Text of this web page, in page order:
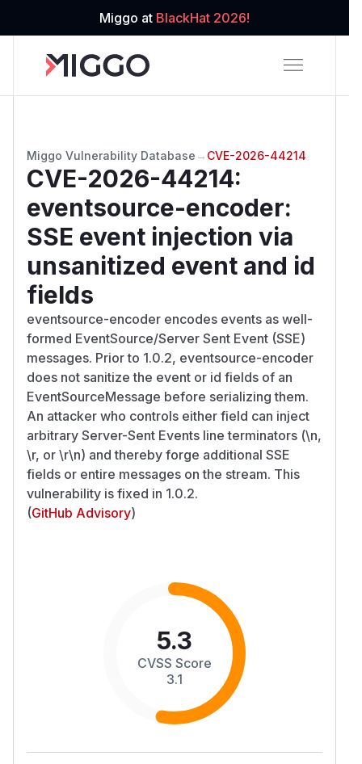
Miggo at BlackHat 2026!
Miggo Vulnerability Database → CVE-2026-44214
CVE-2026-44214:
eventsource-encoder:
SSE event injection via
unsanitized event and id
fields
eventsource-encoder encodes events as well-
formed EventSource/Server Sent Event (SSE)
messages. Prior to 1.0.2, eventsource-encoder
does not sanitize the event or id fields of an
EventSourceMessage before serializing them.
An attacker who controls either field can inject
arbitrary Server-Sent Events line terminators (\n,
\r, or \r\n) and thereby forge additional SSE
fields or entire messages on the stream. This
vulnerability is fixed in 1.0.2.
(GitHub Advisory)
5.3
CVSS Score
3.1